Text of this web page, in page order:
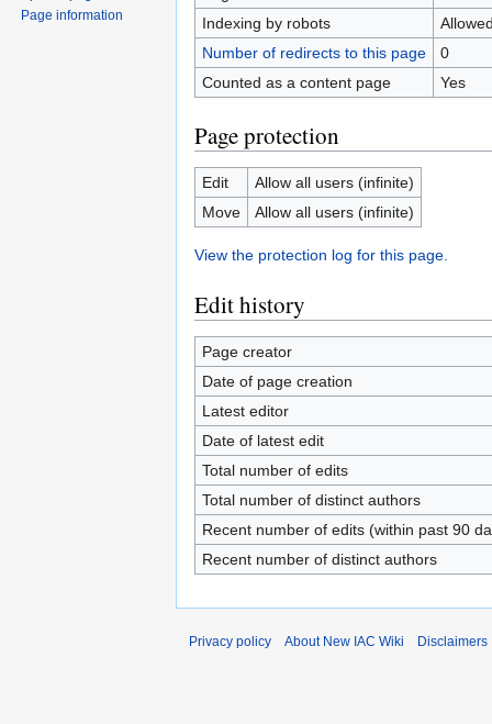
Indexing by robots
Number of redirects to this page
0
Counted as a content page
Yes
Page protection
Edit
Allow all users (infinite)
Move
Allow all users (infinite)
View the protection log for this page.
Edit history
Page creator
Date of page creation
Latest editor
Date of latest edit
Total number of edits
Total number of distinct authors
Recent number of edits (within past 90
Recent number of distinct authors
Page information
Privacy policy About New IAC Wiki Disclaimers